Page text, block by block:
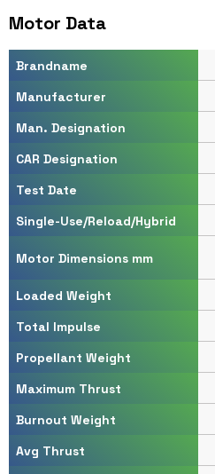
Motor Data
Brandname
Manufacturer
Man. Designation
CAR Designation
Test Date
Single-Use/Reload/Hybrid
Motor Dimensions mm
Loaded Weight
Total Impulse
Propellant Weight
Maximum Thrust
Burnout Weight
Avg Thrust